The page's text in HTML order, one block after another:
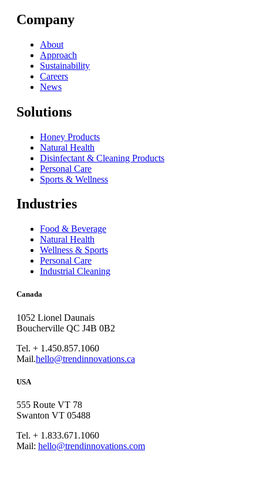
Company
About
Approach
Sustainability
Careers
News
Solutions
Honey Products
Natural Health
Disinfectant & Cleaning Products
Personal Care
Sports & Wellness
Industries
Food & Beverage
Natural Health
Wellness & Sports
Personal Care
Industrial Cleaning
Canada
1052 Lionel Daunais
Boucherville QC J4B 0B2
Tel. + 1.450.857.1060
Mail.hello@trendinnovations.ca
USA
555 Route VT 78
Swanton VT 05488
Tel. + 1.833.671.1060
Mail: hello@trendinnovations.com